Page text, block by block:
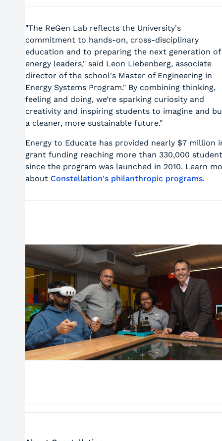
"The ReGen Lab reflects the University's
commitment to hands-on, cross-disciplinary
education and to preparing the next generation of
energy leaders," said Leon Liebenberg, associate
director of the school's Master of Engineering in
Energy Systems Program." By combining thinking,
feeling and doing, we’re sparking curiosity and
creativity and inspiring students to imagine and
a cleaner, more sustainable future."
Energy to Educate has provided nearly $7 million
grant funding reaching more than 330,000
since the program was launched in 2010. Learn
about Constellation's philanthropic programs.